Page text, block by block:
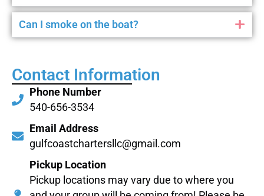
Can I smoke on the boat?
Contact Information
Phone Number
540-656-3534
Email Address
gulfcoastchartersllc@gmail.com
Pickup Location
Pickup locations may vary due to where you